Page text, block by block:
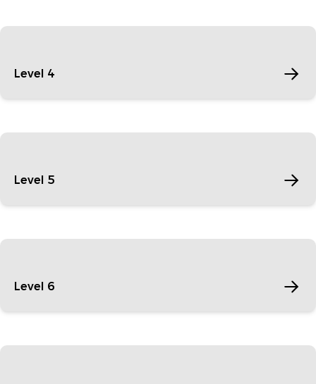
Level 4
Level 5
Level 6